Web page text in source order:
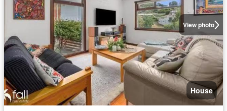
View photo
House